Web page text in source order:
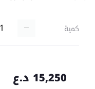
كمية
15,250 د.ع